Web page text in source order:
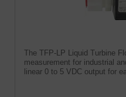
The TFP-LP Liquid Turbine
measurement for industrial
linear 0 to 5 VDC output for